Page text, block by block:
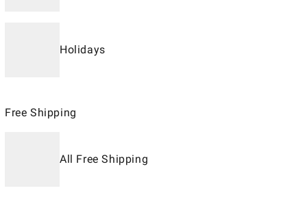
Holidays
Free Shipping
All Free Shipping